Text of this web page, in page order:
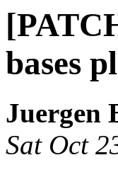
bases
Juergen
Sat Oct